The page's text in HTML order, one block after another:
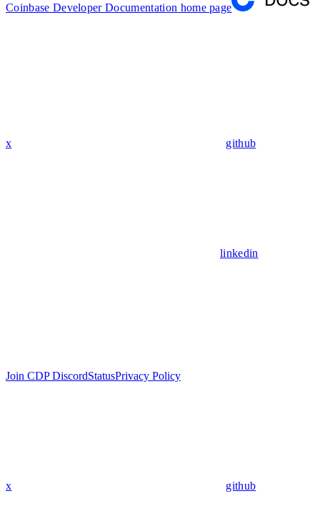
Coinbase Developer Documentation home page
x github
linkedin
Join CDP DiscordStatusPrivacy Policy
x github